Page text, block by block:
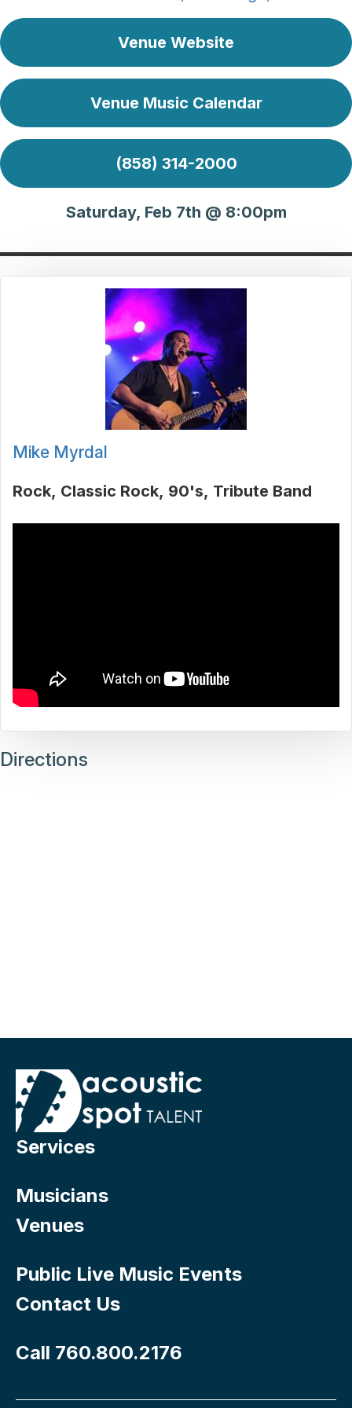
Venue Website
Venue Music Calendar
(858) 314-2000
Saturday, Feb 7th @ 8:00pm
Mike Myrdal
Rock Classic Rock 90's Tribute Band
Directions
Services
Musicians
Venues
Public Live Music Events
Contact Us
Call 760.800.2176